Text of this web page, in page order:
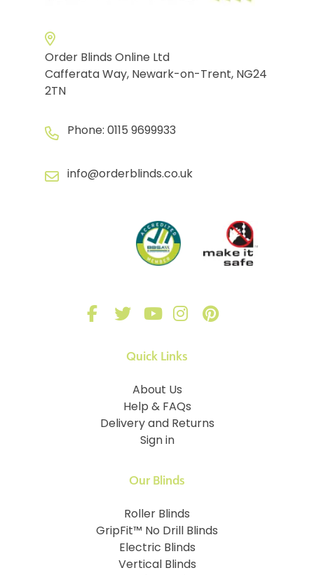
Order Blinds Online Ltd
Cafferata Way, Newark-on-Trent, NG24
2TN
Phone: 0115 9699933
info@orderblinds.co.uk
Quick Links
About Us
Help & FAQs
Delivery and Returns
Sign in
Our Blinds
Roller Blinds
GripFit™ No Drill Blinds
Electric Blinds
Vertical Blinds